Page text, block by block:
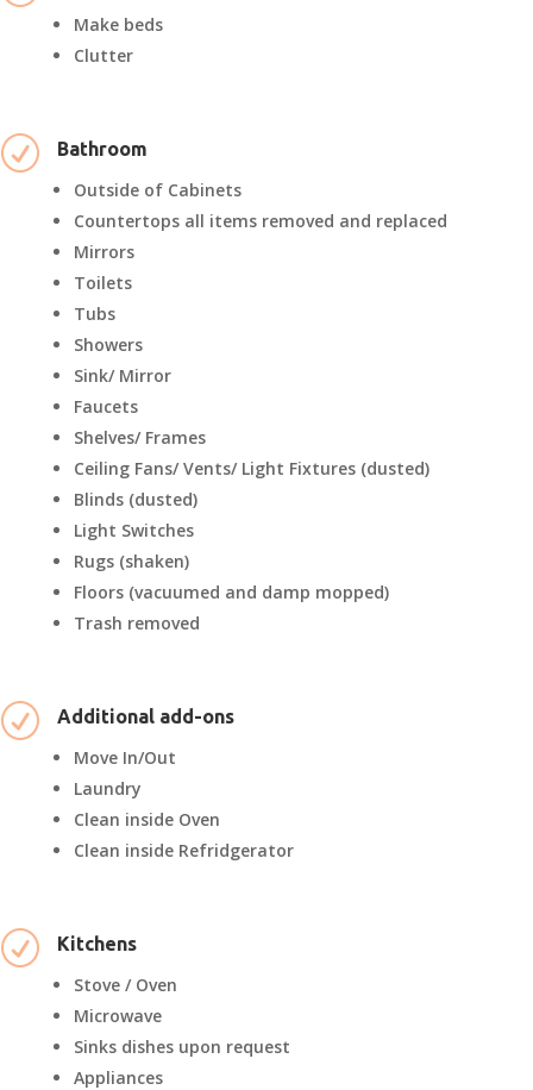
Make beds
Clutter
R Bathroom
Outside of Cabinets
Countertops all items removed and replaced
Mirrors
Toilets
Tubs
Showers
Sink/ Mirror
Faucets
Shelves/ Frames
Ceiling Fans/ Vents/ Light Fixtures (dusted)
Blinds (dusted)
Light Switches
Rugs (shaken)
Floors (vacuumed and damp mopped)
Trash removed
R Additional add-ons
Move In/Out
Laundry
Clean inside Oven
Clean inside Refridgerator
R Kitchens
Stove / Oven
Microwave
Sinks dishes upon request
Appliances